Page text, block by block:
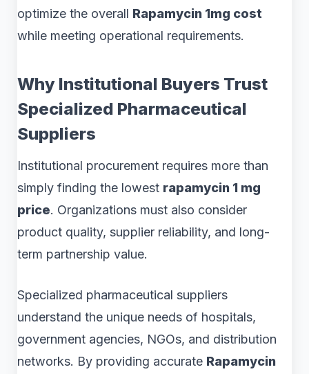
optimize the overall Rapamycin 1mg cost
while meeting operational requirements.
Why Institutional Buyers Trust
Specialized Pharmaceutical
Suppliers
Institutional procurement requires more than
simply finding the lowest rapamycin 1 mg
price. Organizations must also consider
product quality, supplier reliability, and long-
term partnership value.
Specialized pharmaceutical suppliers
understand the unique needs of hospitals,
government agencies, NGOs, and distribution
networks. By providing accurate Rapamycin